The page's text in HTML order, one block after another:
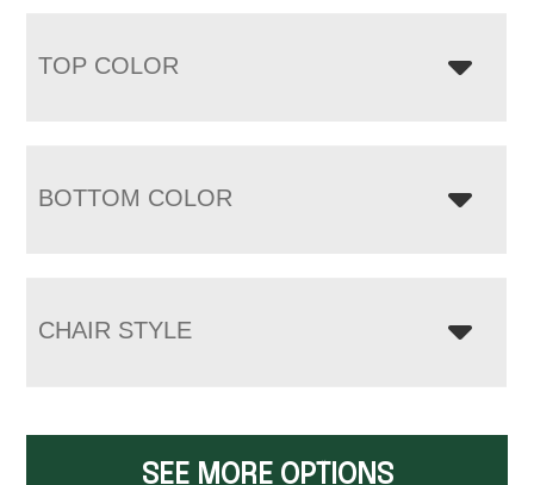
TOP COLOR
BOTTOM COLOR
CHAIR STYLE
SEE MORE OPTIONS